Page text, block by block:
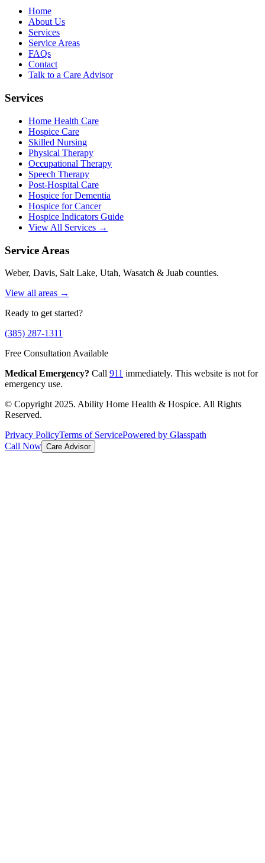
Home
About Us
Services
Service Areas
FAQs
Contact
Talk to a Care Advisor
Services
Home Health Care
Hospice Care
Skilled Nursing
Physical Therapy
Occupational Therapy
Speech Therapy
Post-Hospital Care
Hospice for Dementia
Hospice for Cancer
Hospice Indicators Guide
View All Services →
Service Areas
Weber, Davis, Salt Lake, Utah, Wasatch & Juab counties.
View all areas →
Ready to get started?
(385) 287-1311
Free Consultation Available
Medical Emergency? Call 911 immediately. This website is not for
emergency use.
© Copyright 2025. Ability Home Health & Hospice. All Rights
Reserved.
Privacy PolicyTerms of ServicePowered by Glasspath
Call Now Care Advisor